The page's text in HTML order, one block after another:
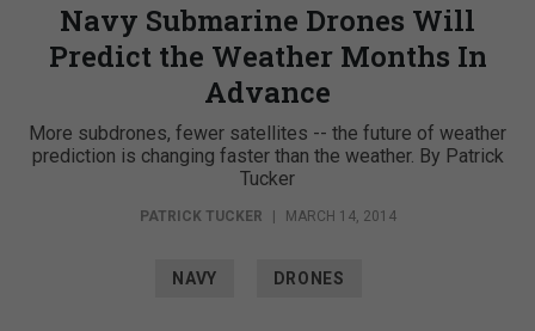
Navy Submarine Drones Will
Predict the Weather Months In
Advance
More subdrones, fewer satellites -- the future of weather
prediction is changing faster than the weather. By Patrick
Tucker
PATRICK TUCKER MARCH 14, 2014
NAVY DRONES